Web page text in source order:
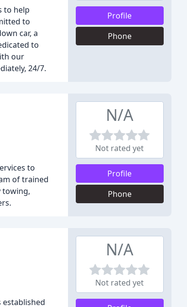
to help
to
car, a
to
our
24/7.
Profile
Phone
to
of trained
towing,
N/A
Not rated yet
Profile
Phone
established
N/A
Not rated yet